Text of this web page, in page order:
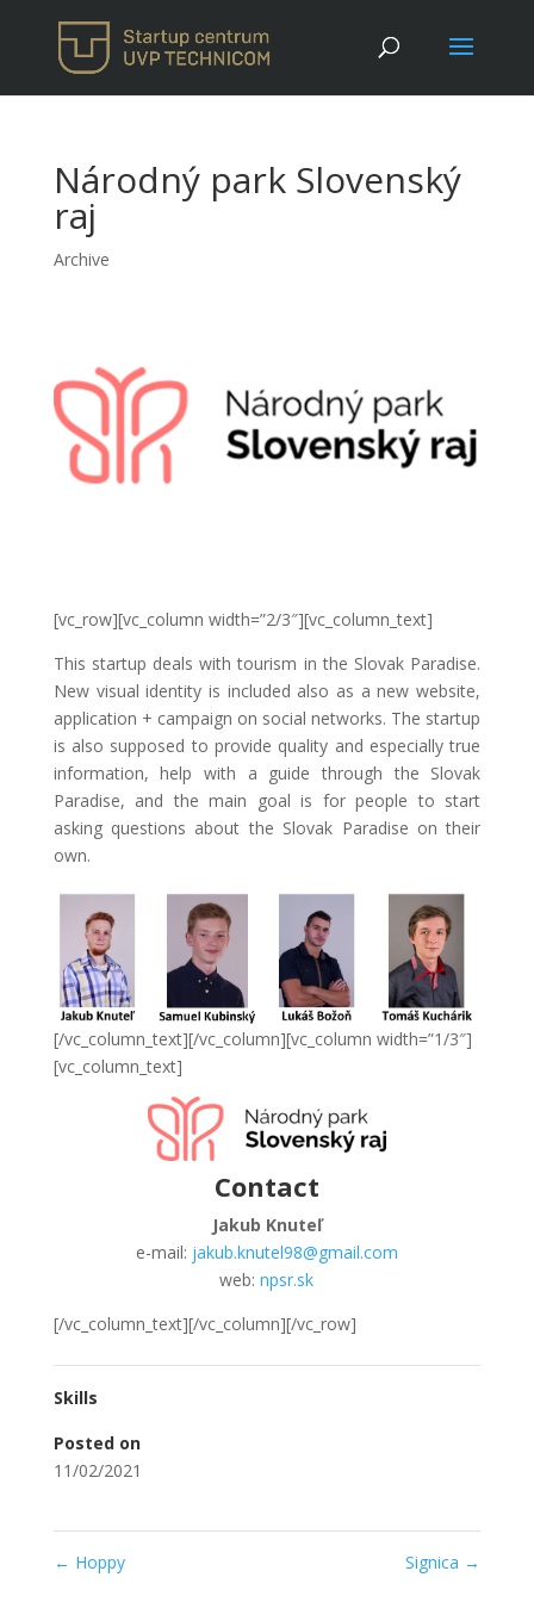
Národný park Slovenský
raj
Archive
[vc_row][vc_column width=”2/3″][vc_column_text]
This startup deals with tourism in the Slovak Paradise.
New visual identity is included also as a new website,
application + campaign on social networks. The startup
is also supposed to provide quality and especially true
information, help with a guide through the Slovak
Paradise, and the main goal is for people to start
asking questions about the Slovak Paradise on their
own.
[/vc_column_text][/vc_column][vc_column width=”1/3″]
[vc_column_text]
Contact
Jakub Knuteľ
e-mail: jakub.knutel98@gmail.com
web:npsr.sk
[/vc_column_text][/vc_column][/vc_row]
Skills
Posted on
11/02/2021
← Hoppy Signica →